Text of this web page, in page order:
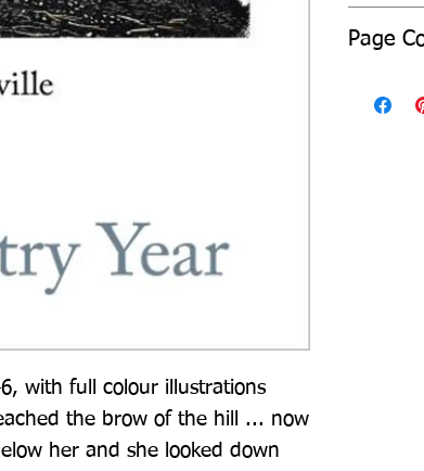
with full colour illustrations
the brow of the hill ... now
her and she looked down
Page